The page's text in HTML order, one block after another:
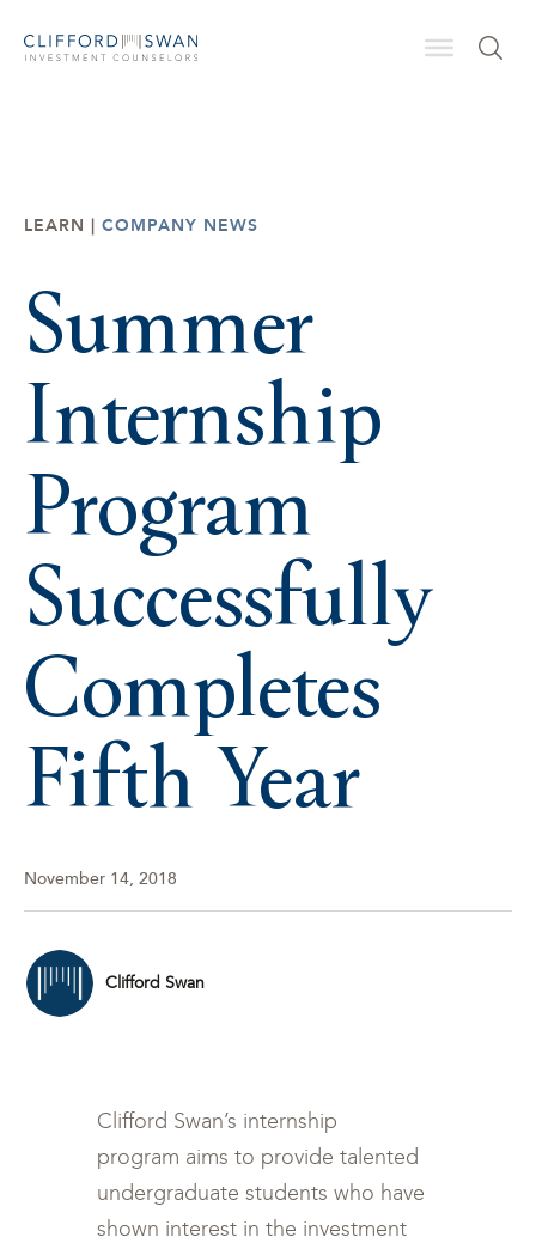
LEARN | COMPANY NEWS
Summer
Internship
Program
Successfully
Completes
Fifth Year
November 14, 2018
Clifford Swan
Clifford Swan’s internship
program aims to provide talented
undergraduate students who have
shown interest in the investment